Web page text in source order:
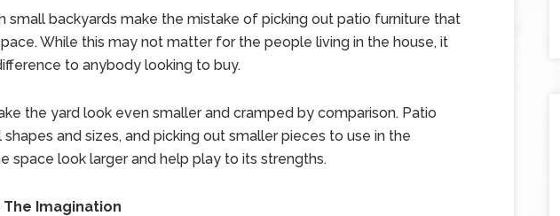
small backyards make the mistake of picking out patio furniture that
While this may not matter for the people living in the house, it
to anybody looking to buy.
the yard look even smaller and cramped by comparison. Patio
shapes and sizes, and picking out smaller pieces to use in the
space look larger and help play to its strengths.
Imagination